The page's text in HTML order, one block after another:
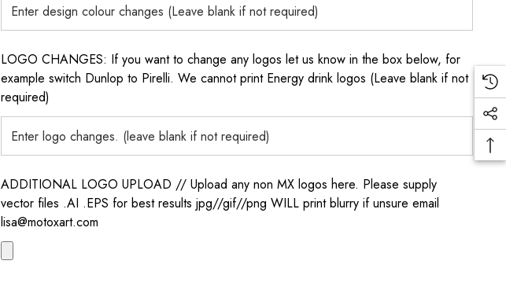
LOGO CHANGES: If you want to change any logos let us know in the box below, for
example switch Dunlop to Pirelli. We cannot print Energy drink logos (Leave blank if not
required)
ADDITIONAL LOGO UPLOAD // Upload any non MX logos here. Please supply
vector files .AI .EPS for best results jpg//gif//png WILL print blurry if unsure email
lisa@motoxart.com